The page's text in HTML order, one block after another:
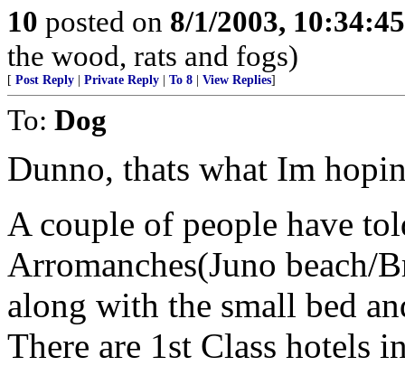
10 posted on 8/1/2003,
the wood, rats and fogs)
[ Post Reply Private Reply To 8 View Replies]
To: Dog
Dunno, thats what Im
A couple of people have
Arromanches(Juno beach/
along with the small bed
There are 1st Class hotels